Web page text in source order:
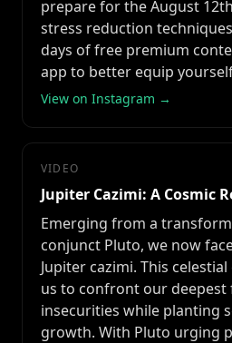
prepare for the August
stress reduction
days of free premium
app to better equip
View on Instagram →
VIDEO
Jupiter Cazimi: A Cosmic
Emerging from a
conjunct Pluto, we now
Jupiter cazimi. This
us to confront our deepest
insecurities while planting
growth. With Pluto urging